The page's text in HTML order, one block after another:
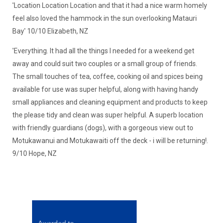
'Location Location Location and that it had a nice warm homely
feel also loved the hammock in the sun overlooking Matauri
Bay' 10/10 Elizabeth, NZ
'Everything. It had all the things I needed for a weekend get
away and could suit two couples or a small group of friends.
The small touches of tea, coffee, cooking oil and spices being
available for use was super helpful, along with having handy
small appliances and cleaning equipment and products to keep
the please tidy and clean was super helpful. A superb location
with friendly guardians (dogs), with a gorgeous view out to
Motukawanui and Motukawaiti off the deck - i will be returning!.
9/10 Hope, NZ